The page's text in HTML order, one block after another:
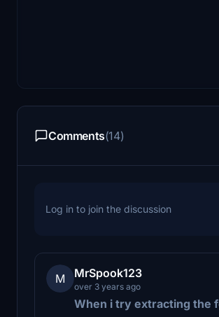
Comments(14)
Log in to join the discussion
M MrSpook123
over 3 years ago
When i try extracting the